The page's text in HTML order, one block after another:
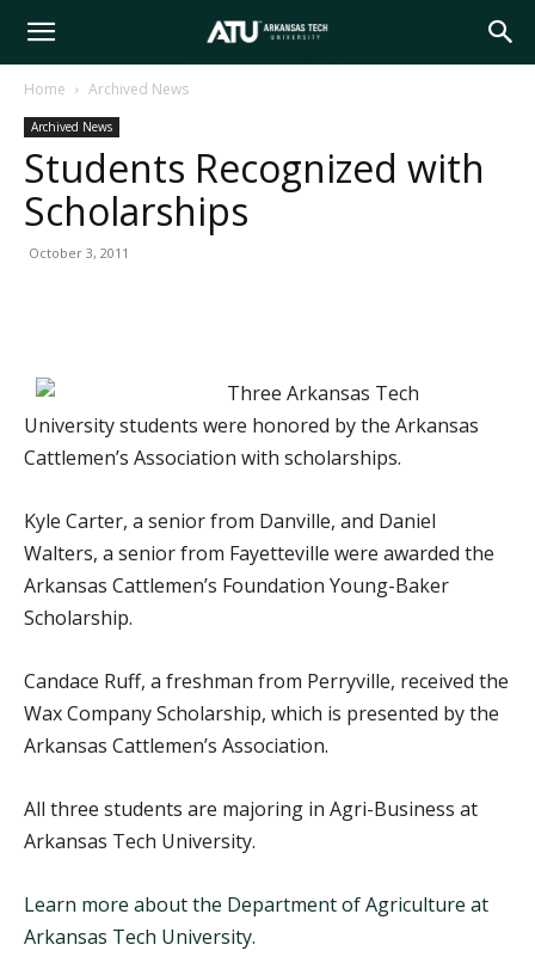
Arkansas
Tech
Home Archived News
Archived News
Students Recognized with
Scholarships
October 3, 2011
Three Arkansas Tech
University students were honored by the Arkansas
Cattlemen’s Association with scholarships.
Kyle Carter, a senior from Danville, and Daniel
Walters, a senior from Fayetteville were awarded the
Arkansas Cattlemen’s Foundation Young-Baker
Scholarship.
Candace Ruff, a freshman from Perryville, received the
Wax Company Scholarship, which is presented by the
Arkansas Cattlemen’s Association.
All three students are majoring in Agri-Business at
Arkansas Tech University.
Learn more about the Department of Agriculture at
Arkansas Tech University.